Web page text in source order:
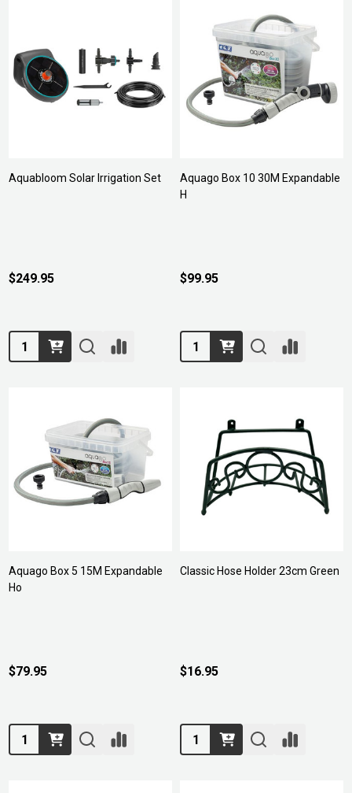
Aquabloom Solar Irrigation Set
$249.95
Quantity:
Aquago Box 10 30M Expandable
H
$99.95
Quantity:
Aquago Box 5 15M Expandable
Ho
$79.95
Quantity:
Classic Hose Holder 23cm Green
$16.95
Quantity: